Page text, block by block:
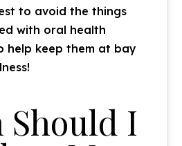
to avoid the things
with oral health
help keep them at bay
Should I